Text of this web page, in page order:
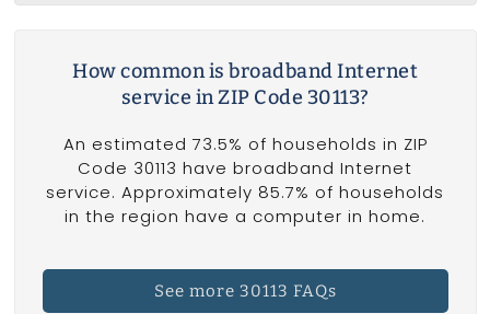
How common is broadband Internet
service in ZIP Code 30113?
An estimated 73.5% of households in ZIP
Code 30113 have broadband Internet
service. Approximately 85.7% of households
in the region have a computer in home.
See more 30113 FAQs